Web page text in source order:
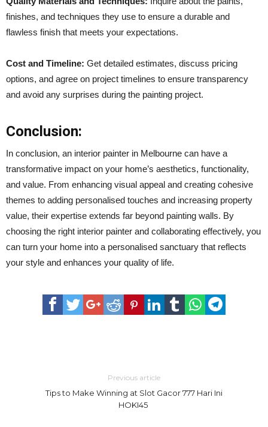
finishes, and techniques they use to ensure a durable and
flawless finish that meets your expectations.
Cost and Timeline: Get detailed estimates, discuss pricing
options, and agree on project timelines to ensure transparency
and avoid any surprises during the painting project.
Conclusion:
In conclusion, an interior painter in Melbourne can have a
transformative impact on your home’s aesthetics, functionality,
and value. From enhancing visual appeal and creating cohesive
themes to adding personalised touches and increasing property
value, their expertise extends far beyond painting walls. By
choosing the right interior painter and collaborating effectively, you
can turn your home into a personalised sanctuary that reflects
your style and enhances your quality of life.
Previous article
Tips to Make Winning at Slot Gacor 777 Hari Ini
HOKI45